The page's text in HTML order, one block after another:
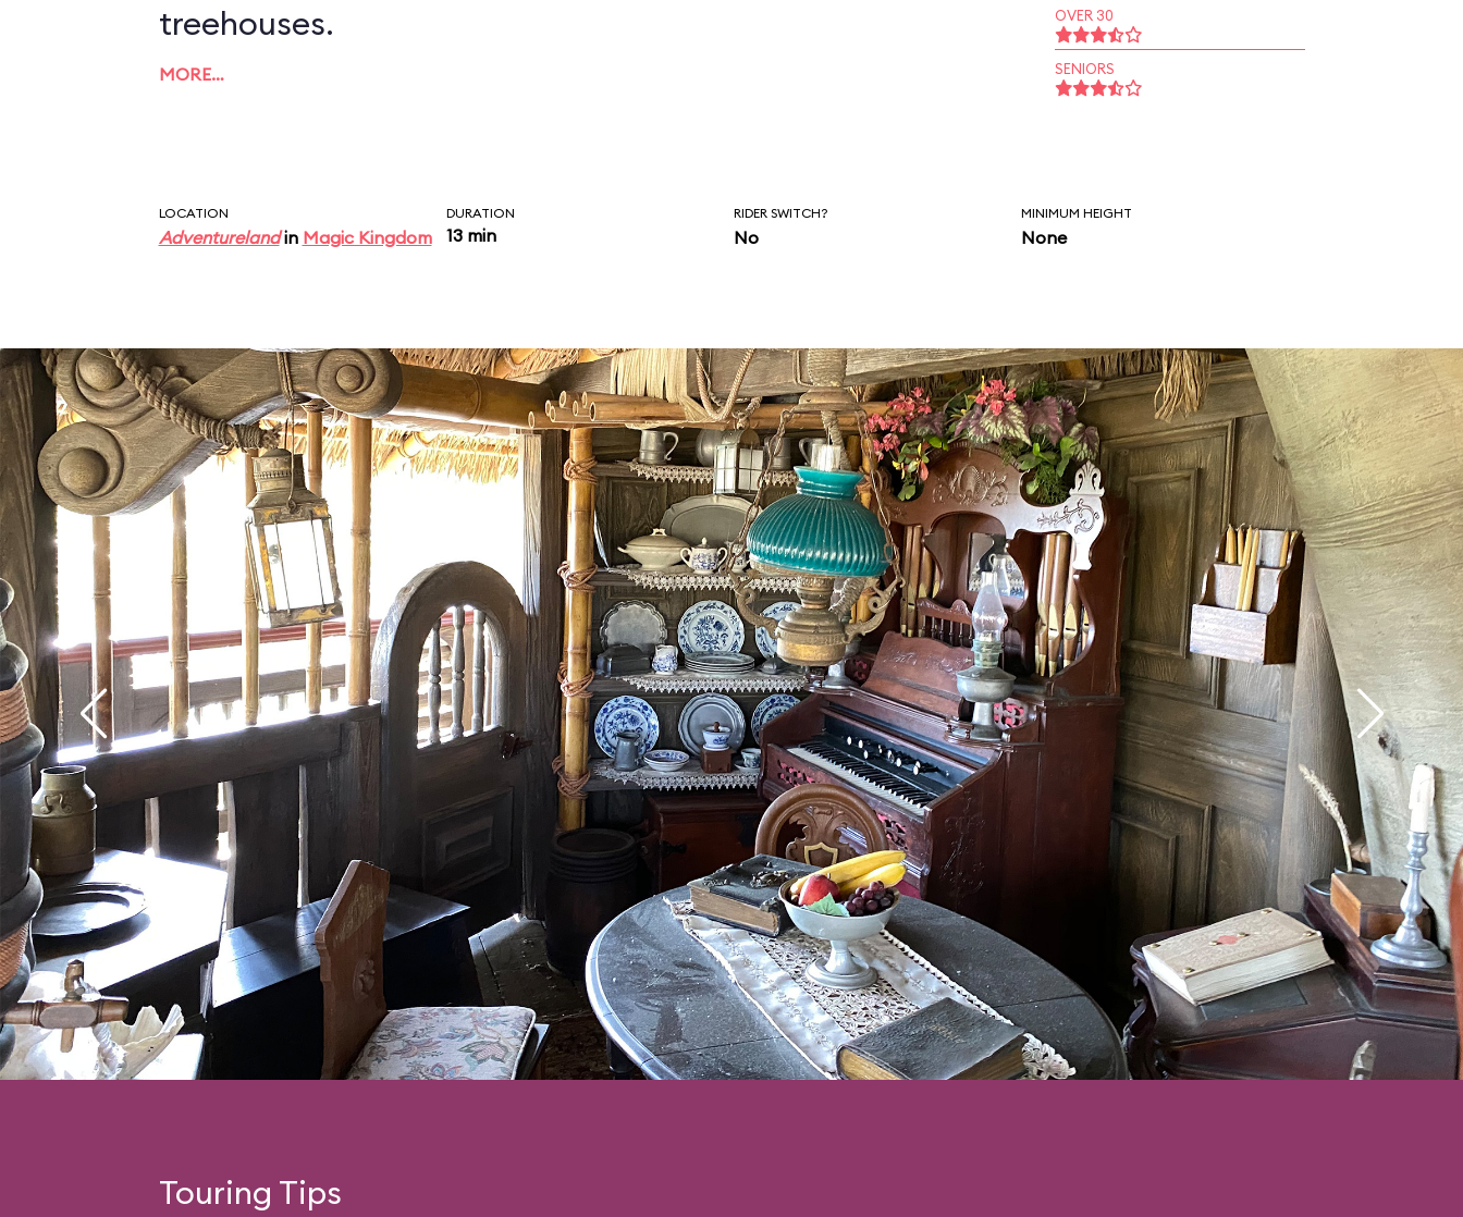
treehouses.
MORE…
OVER 30
SENIORS
LOCATION
Adventurelandin Magic Kingdom
DURATION
13 min
RIDER SWITCH?
No
MINIMUM HEIGHT
None
Touring Tips